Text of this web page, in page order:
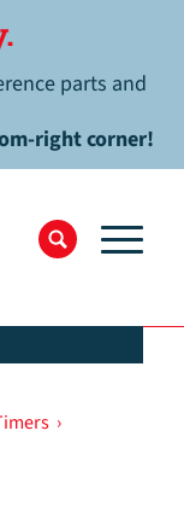
parts and
right corner!
›